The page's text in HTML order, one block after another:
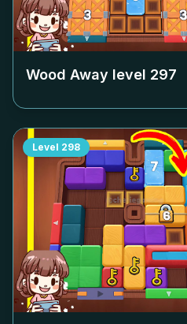
Wood Away level 297
Level 298